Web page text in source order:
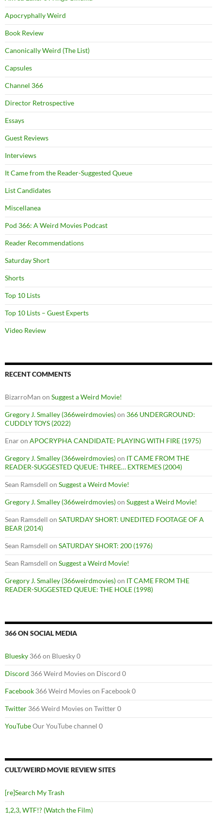
Apocryphally Weird
Book Review
Canonically Weird (The List)
Capsules
Channel 366
Director Retrospective
Essays
Guest Reviews
Interviews
It Came from the Reader-Suggested Queue
List Candidates
Miscellanea
Pod 366: A Weird Movies Podcast
Reader Recommendations
Saturday Short
Shorts
Top 10 Lists
Top 10 Lists – Guest Experts
Video Review
RECENT COMMENTS
BizarroMan on Suggest a Weird Movie!
Gregory J. Smalley (366weirdmovies)on 366 UNDERGROUND:
CUDDLY TOYS (2022)
Enaron APOCRYPHA CANDIDATE: PLAYING WITH FIRE (1975)
Gregory J. Smalley (366weirdmovies)on IT CAME FROM THE
READER-SUGGESTED QUEUE: THREE… EXTREMES (2004)
Sean Ramsdell on Suggest a Weird Movie!
Gregory J. Smalley (366weirdmovies)on Suggest a Weird Movie!
Sean Ramsdell on SATURDAY SHORT: UNEDITED FOOTAGE OF A
BEAR (2014)
Sean Ramsdell on SATURDAY SHORT: 200 (1976)
Sean Ramsdell on Suggest a Weird Movie!
Gregory J. Smalley (366weirdmovies)on IT CAME FROM THE
READER-SUGGESTED QUEUE: THE HOLE (1998)
366 ON SOCIAL MEDIA
Bluesky 366 on Bluesky 0
Discord 366 Weird Movies on Discord 0
Facebook 366 Weird Movies on Facebook 0
Twitter 366 Weird Movies on Twitter 0
YouTubeOur YouTube channel 0
CULT/WEIRD MOVIE REVIEW SITES
[re]Search My Trash
1,2,3, WTF!? (Watch the Film)